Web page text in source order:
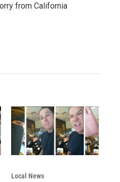
from California
Local News